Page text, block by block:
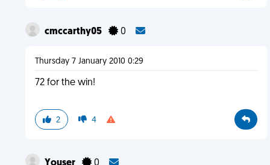
cmccarthy05 0
Thursday 7 January 2010 0:29
72 for the win!
2 4